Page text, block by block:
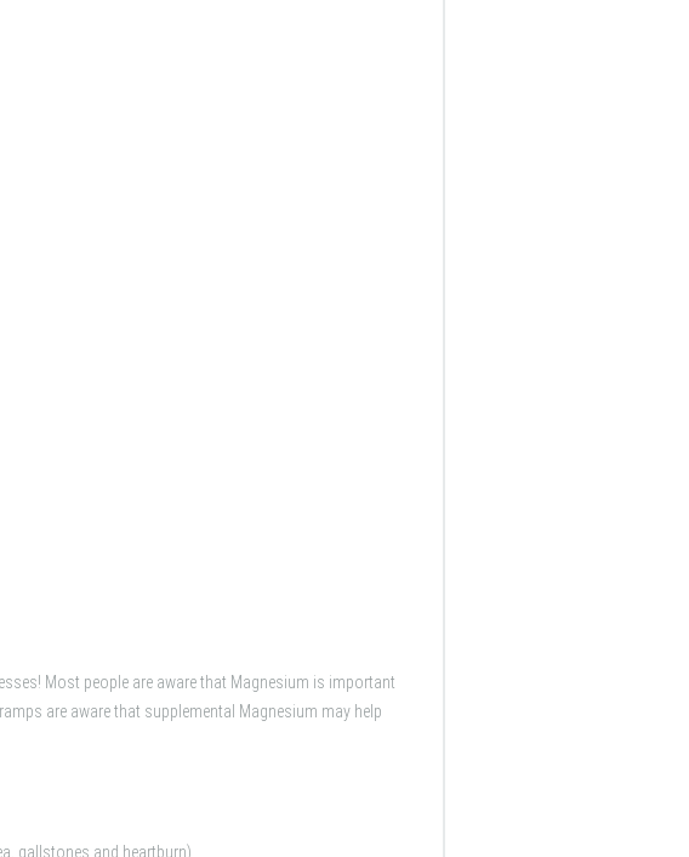
Most people are aware that Magnesium is important
are aware that supplemental Magnesium may help
gallstones and heartburn)